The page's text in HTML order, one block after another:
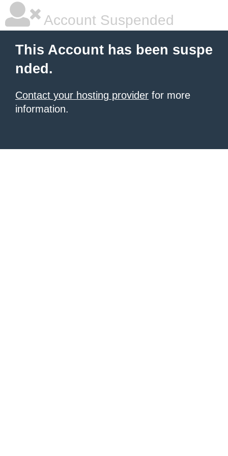
Account Suspended
This Account has been suspe
nded.
Contact your hosting provider for more
information.